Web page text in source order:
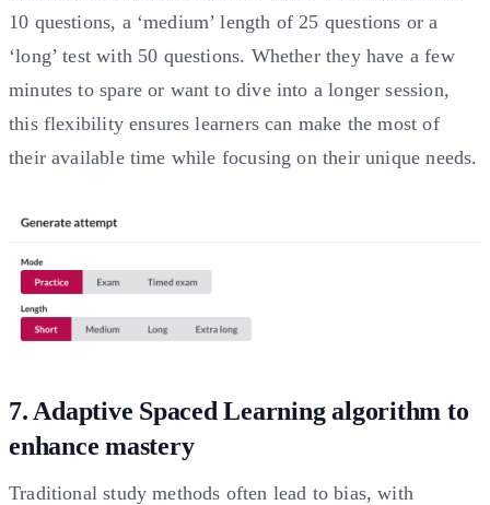
10 questions, a ‘medium’ length of 25 questions or a
‘long’ test with 50 questions. Whether they have a few
minutes to spare or want to dive into a longer session,
this flexibility ensures learners can make the most of
their available time while focusing on their unique needs.
7. Adaptive Spaced Learning algorithm to
enhance mastery
Traditional study methods often lead to bias, with